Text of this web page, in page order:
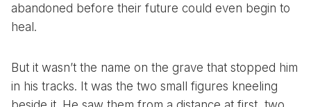
abandoned before their future could even begin to
heal.
But it wasn’t the name on the grave that stopped him
in his tracks. It was the two small figures kneeling